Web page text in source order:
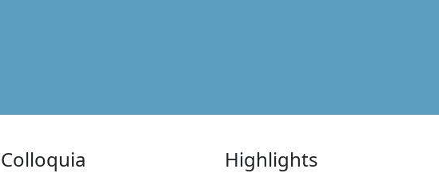
Colloquia Highlights